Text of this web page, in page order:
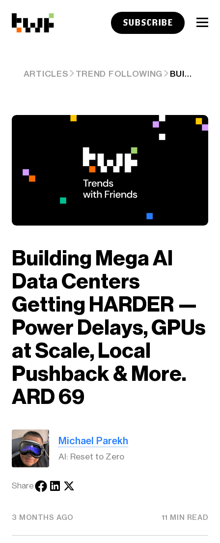
SUBSCRIBE
ARTICLES TREND FOLLOWING BUILDING MEGA AI DATA CENTERS GETTING HARDER — POWER DELAYS, GPUS AT SCALE, LOCAL PUSHBACK & MORE. ARD 69
Building Mega AI
Data Centers
Getting HARDER —
Power Delays, GPUs
at Scale, Local
Pushback & More.
ARD 69
Michael Parekh
AI: Reset to Zero
Share
3 MONTHS AGO 11 MIN READ